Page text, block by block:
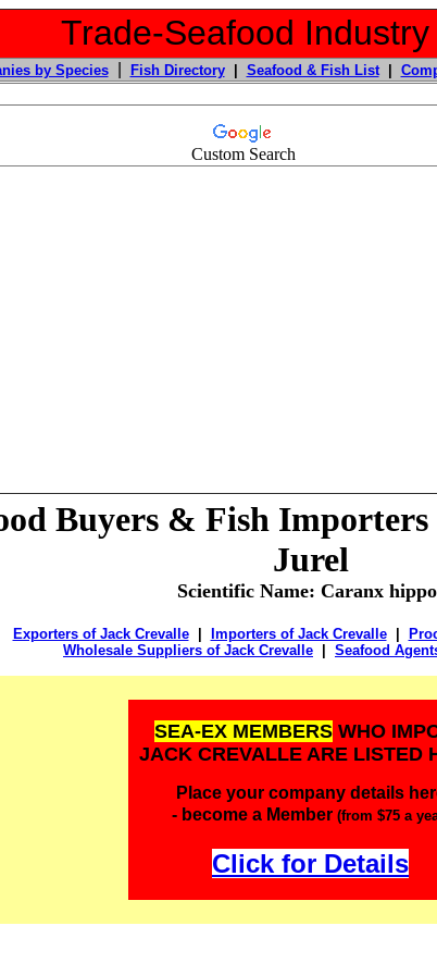
Trade-Seafood
by Species| Fish Directory| Seafood & Fish List|
Custom Search
Buyers & Fish Importers
Jurel
Scientific Name: Caranx
Exporters of Jack Crevalle| Importers of Jack Crevalle|
Wholesale Suppliers of Jack Crevalle
Seafood
SEA-EX MEMBERSWHO
JACK CREVALLE ARE LISTED
Place your company details
- become a Member (from $75 a
Click for Details